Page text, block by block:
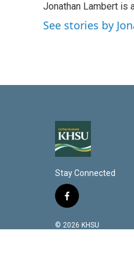
e
d
I
l
Jonathan Lambert is
See stories by
Stay Connected
f
c
© 2026 KHSU